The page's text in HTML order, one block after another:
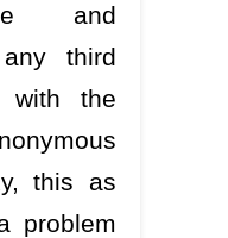
and
third
with the
this as
problem